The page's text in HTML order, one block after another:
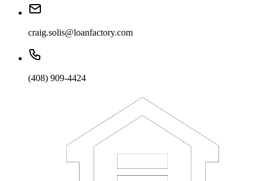
craig.solis@loanfactory.com
(408) 909-4424